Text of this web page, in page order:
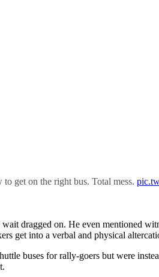
get on the right bus. Total mess.
dragged on. He even mentioned
get into a verbal and physical
buses for rally-goers but were